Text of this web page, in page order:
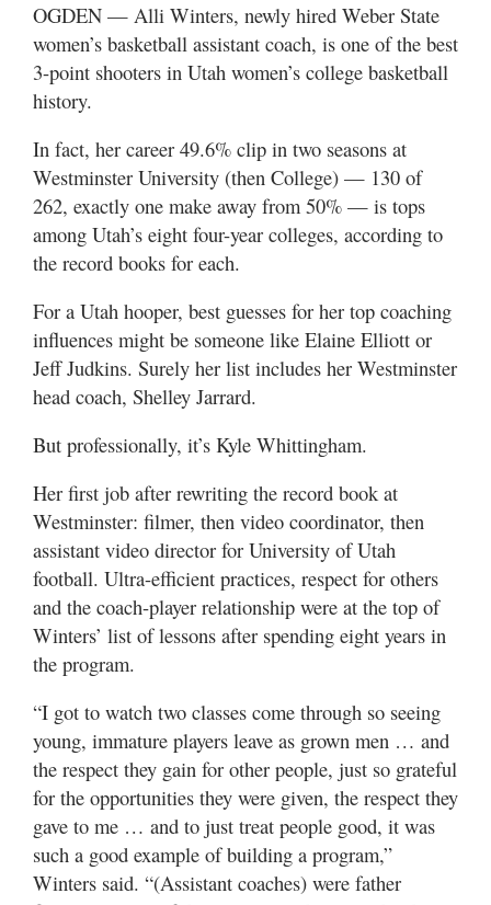
County
Best
of
N.
OGDEN — Alli Winters, newly hired Weber State
women’s basketball assistant coach, is one of the best
3-point shooters in Utah women’s college basketball
history.
In fact, her career 49.6% clip in two seasons at
Westminster University (then College) — 130 of
262, exactly one make away from 50% — is tops
among Utah’s eight four-year colleges, according to
the record books for each.
For a Utah hooper, best guesses for her top coaching
influences might be someone like Elaine Elliott or
Jeff Judkins. Surely her list includes her Westminster
head coach, Shelley Jarrard.
But professionally, it’s Kyle Whittingham.
Her first job after rewriting the record book at
Westminster: filmer, then video coordinator, then
assistant video director for University of Utah
football. Ultra-efficient practices, respect for others
and the coach-player relationship were at the top of
Winters’ list of lessons after spending eight years in
the program.
“I got to watch two classes come through so seeing
young, immature players leave as grown men … and
the respect they gain for other people, just so grateful
for the opportunities they were given, the respect they
gave to me … and to just treat people good, it was
such a good example of building a program,”
Winters said. “(Assistant coaches) were father